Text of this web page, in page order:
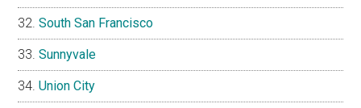
South San Francisco
Sunnyvale
Union City